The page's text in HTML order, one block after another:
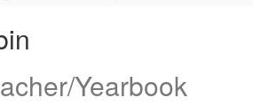
Yearbook